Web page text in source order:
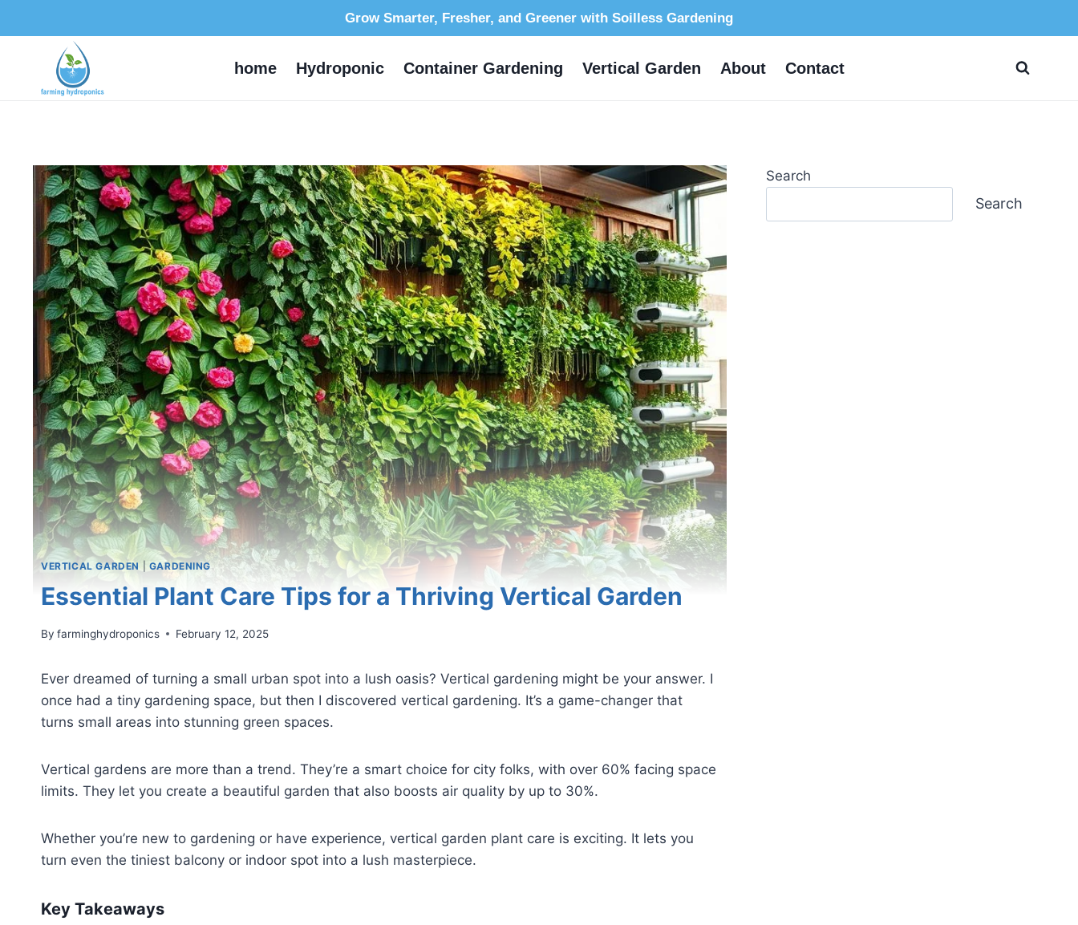
Grow Smarter, Fresher, and Greener with Soilless Gardening
home Hydroponic Container Gardening Vertical Garden About Contact
VERTICAL GARDEN| GARDENING
Essential Plant Care Tips for a Thriving Vertical Garden
By farminghydroponics February 12, 2025
Ever dreamed of turning a small urban spot into a lush oasis? Vertical gardening might be your answer. I
once had a tiny gardening space, but then I discovered vertical gardening. It’s a game-changer that
turns small areas into stunning green spaces.
Vertical gardens are more than a trend. They’re a smart choice for city folks, with over 60% facing space
limits. They let you create a beautiful garden that also boosts air quality by up to 30%.
Whether you’re new to gardening or have experience, vertical garden plant care is exciting. It lets you
turn even the tiniest balcony or indoor spot into a lush masterpiece.
Key Takeaways
Search
Search